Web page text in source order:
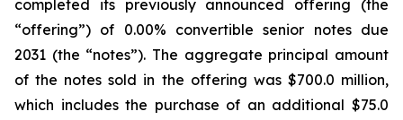
completed its previously announced offering (the
“offering”) of 0.00% convertible senior notes due
2031 (the “notes”). The aggregate principal amount
of the notes sold in the offering was $700.0 million,
which includes the purchase of an additional $75.0